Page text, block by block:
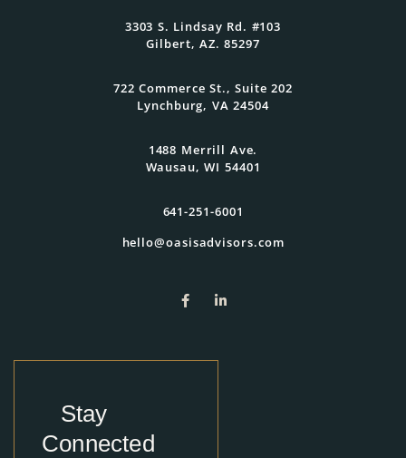
3303 S. Lindsay Rd. #103
Gilbert, AZ. 85297
722 Commerce St., Suite 202
Lynchburg, VA 24504
1488 Merrill Ave.
Wausau, WI 54401
641-251-6001
hello@oasisadvisors.com
Stay
Connected